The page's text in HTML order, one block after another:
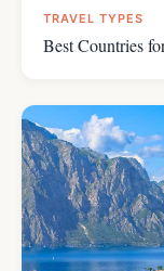
TRAVEL TYPES
Best Countries